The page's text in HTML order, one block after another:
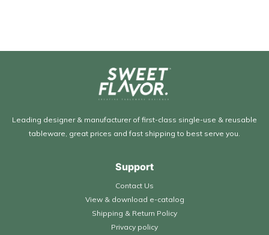
Leading designer & manufacturer of first-class single-use & reusable
tableware, great prices and fast shipping to best serve you.
Support
Contact Us
View & download e-catalog
Shipping & Return Policy
Privacy policy